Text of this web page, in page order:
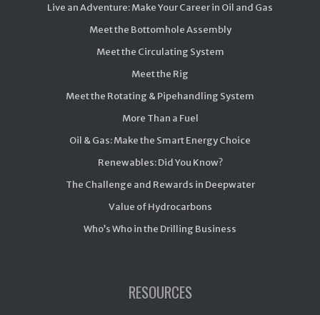
Live an Adventure: Make Your Career in Oil and Gas
Meet the Bottomhole Assembly
Meet the Circulating System
Meet the Rig
Meet the Rotating & Pipehandling System
More Than a Fuel
Oil & Gas: Make the Smart Energy Choice
Renewables: Did You Know?
The Challenge and Rewards in Deepwater
Value of Hydrocarbons
Who’s Who in the Drilling Business
RESOURCES